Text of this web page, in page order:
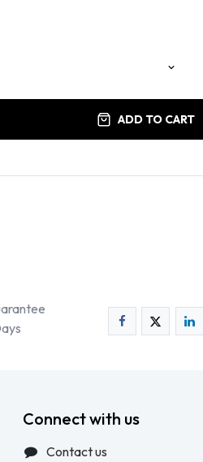
ADD TO CART
Connect with us
Contact us